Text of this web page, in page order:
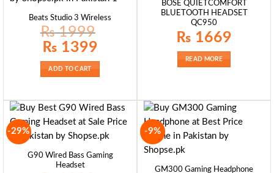
Beats Studio 3 Wireless
₨1999
Original
price
₨ 1999.
₨ 1399
ADD TO CART
BOSE QUIETCOMFORT
BLUETOOTH HEADSET
QC950
₨ 1669
READ MORE
-29%
G90 Wired Bass Gaming
Headset
-9%
GM300 Gaming Headphone